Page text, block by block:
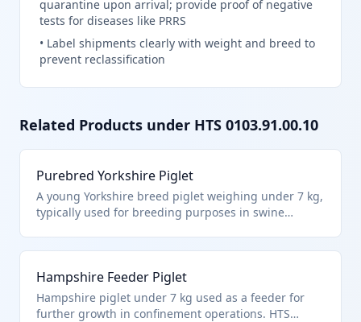
quarantine upon arrival; provide proof of negative
tests for diseases like PRRS
• Label shipments clearly with weight and breed to
prevent reclassification
Related Products under HTS 0103.91.00.10
Purebred Yorkshire Piglet
A young Yorkshire breed piglet weighing under 7 kg,
typically used for breeding purposes in swine
kg each. This covers piglets imported for fattening or
general farm use.
Hampshire Feeder Piglet
Hampshire piglet under 7 kg used as a feeder for
further growth in confinement operations. HTS